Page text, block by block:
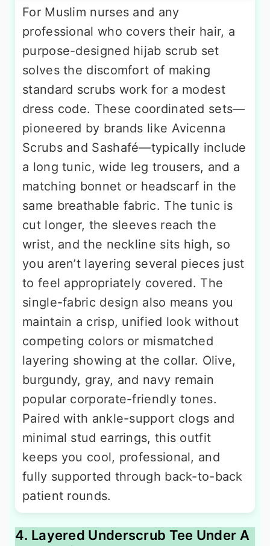
For Muslim nurses and any
professional who covers their hair, a
purpose-designed hijab scrub set
solves the discomfort of making
standard scrubs work for a modest
dress code. These coordinated sets—
pioneered by brands like Avicenna
Scrubs and Sashafé—typically include
a long tunic, wide leg trousers, and a
matching bonnet or headscarf in the
same breathable fabric. The tunic is
cut longer, the sleeves reach the
wrist, and the neckline sits high, so
you aren’t layering several pieces just
to feel appropriately covered. The
single-fabric design also means you
maintain a crisp, unified look without
competing colors or mismatched
layering showing at the collar. Olive,
burgundy, gray, and navy remain
popular corporate-friendly tones.
Paired with ankle-support clogs and
minimal stud earrings, this outfit
keeps you cool, professional, and
fully supported through back-to-back
patient rounds.
4. Layered Underscrub Tee Under A